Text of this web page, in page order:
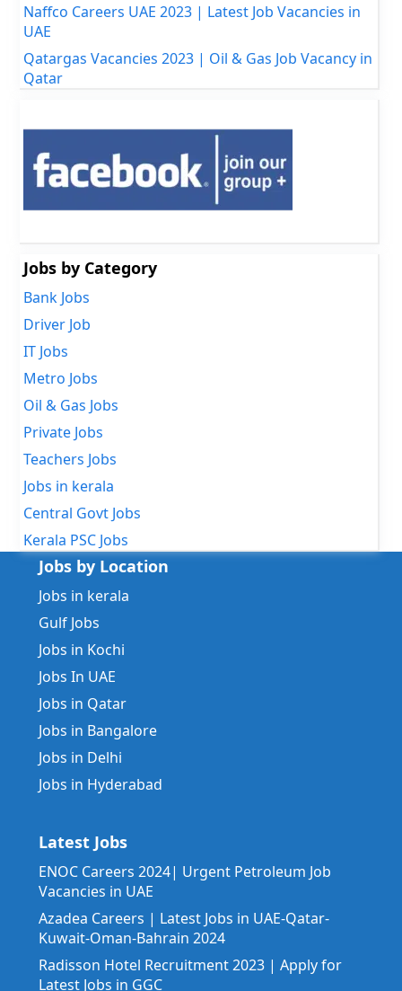
Naffco Careers UAE 2023 | Latest Job Vacancies in
UAE
Qatargas Vacancies 2023 | Oil & Gas Job Vacancy in
Qatar
Jobs by Category
Bank Jobs
Driver Job
IT Jobs
Metro Jobs
Oil & Gas Jobs
Private Jobs
Teachers Jobs
Jobs in kerala
Central Govt Jobs
Kerala PSC Jobs
Jobs by Location
Jobs in kerala
Gulf Jobs
Jobs in Kochi
Jobs In UAE
Jobs in Qatar
Jobs in Bangalore
Jobs in Delhi
Jobs in Hyderabad
Latest Jobs
ENOC Careers 2024| Urgent Petroleum Job
Vacancies in UAE
Azadea Careers | Latest Jobs in UAE-Qatar-
Kuwait-Oman-Bahrain 2024
Radisson Hotel Recruitment 2023 | Apply for
Latest Jobs in GGC